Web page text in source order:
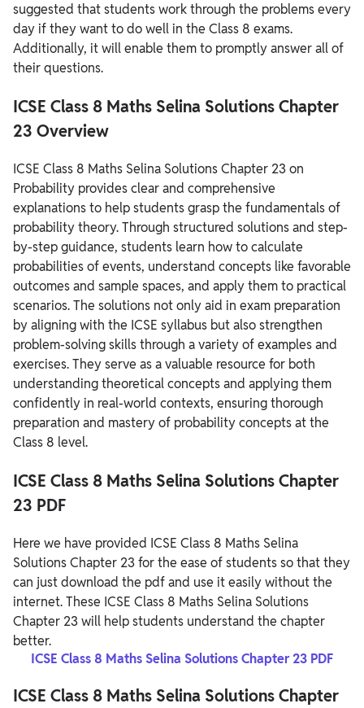
suggested that students work through the problems every
day if they want to do well in the Class 8 exams.
Additionally, it will enable them to promptly answer all of
their questions.
ICSE Class 8 Maths Selina Solutions Chapter
23 Overview
ICSE Class 8 Maths Selina Solutions Chapter 23 on
Probability provides clear and comprehensive
explanations to help students grasp the fundamentals of
probability theory. Through structured solutions and step-
by-step guidance, students learn how to calculate
probabilities of events, understand concepts like favorable
outcomes and sample spaces, and apply them to practical
scenarios. The solutions not only aid in exam preparation
by aligning with the ICSE syllabus but also strengthen
problem-solving skills through a variety of examples and
exercises. They serve as a valuable resource for both
understanding theoretical concepts and applying them
confidently in real-world contexts, ensuring thorough
preparation and mastery of probability concepts at the
Class 8 level.
ICSE Class 8 Maths Selina Solutions Chapter
23 PDF
Here we have provided ICSE Class 8 Maths Selina
Solutions Chapter 23 for the ease of students so that they
can just download the pdf and use it easily without the
internet. These ICSE Class 8 Maths Selina Solutions
Chapter 23 will help students understand the chapter
better.
ICSE Class 8 Maths Selina Solutions Chapter 23 PDF
ICSE Class 8 Maths Selina Solutions Chapter